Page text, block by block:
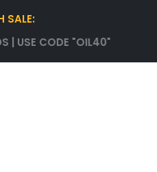
SALE: